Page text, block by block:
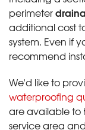
perimeter
additional cost
system. Even if
recommend
We'd like to
waterproofing
are available to
service area